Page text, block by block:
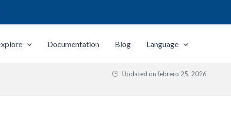
Documentation Blog Language
Updated on febrero 25, 2026